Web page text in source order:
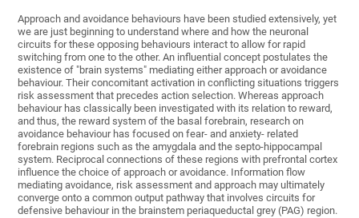
Approach and avoidance behaviours have been studied extensively, yet
we are just beginning to understand where and how the neuronal
circuits for these opposing behaviours interact to allow for rapid
switching from one to the other. An influential concept postulates the
existence of "brain systems" mediating either approach or avoidance
behaviour. Their concomitant activation in conflicting situations triggers
risk assessment that precedes action selection. Whereas approach
behaviour has classically been investigated with its relation to reward,
and thus, the reward system of the basal forebrain, research on
avoidance behaviour has focused on fear- and anxiety- related
forebrain regions such as the amygdala and the septo-hippocampal
system. Reciprocal connections of these regions with prefrontal cortex
influence the choice of approach or avoidance. Information flow
mediating avoidance, risk assessment and approach may ultimately
converge onto a common output pathway that involves circuits for
defensive behaviour in the brainstem periaqueductal grey (PAG) region.